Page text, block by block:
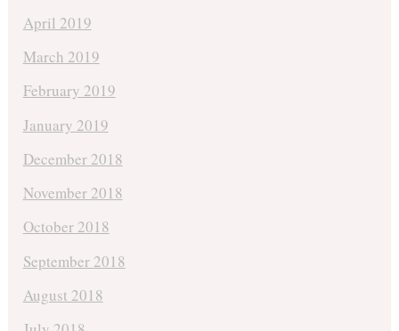
April 2019
March 2019
February 2019
January 2019
December 2018
November 2018
October 2018
September 2018
August 2018